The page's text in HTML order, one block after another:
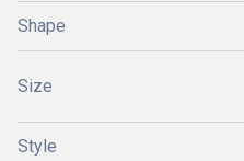
Shape
Size
Style